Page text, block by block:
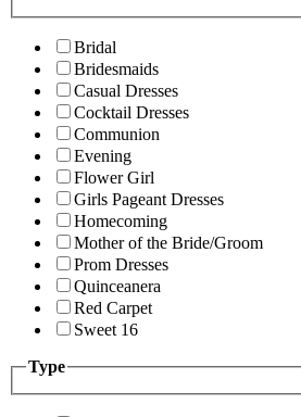
Bridal
Bridesmaids
Casual Dresses
Cocktail Dresses
Communion
Evening
Flower Girl
Girls Pageant Dresses
Homecoming
Mother of the Bride/Groom
Prom Dresses
Quinceanera
Red Carpet
Sweet 16
Type